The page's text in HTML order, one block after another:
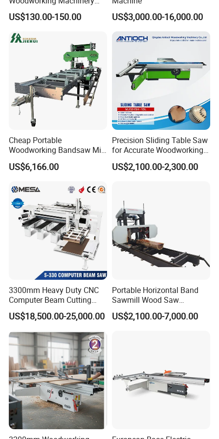
in ,please click the picture to check the
details.
Dust Free Tsaw with
Vacuum Cleaner
US$130.00-150.00 US$3,000.00-16,000.00
Cheap Portable
Woodworking Bandsaw Mill
Hydraulic Sawmill with
Trailer Timber Cutting
US$6,166.00
Precision Sliding Table Saw
for Accurate Woodworking
Projects Compact Sliding
Table Saw for Small
US$2,100.00-2,300.00
3300mm Heavy Duty CNC
Computer Beam Cutting
Saw with Automatic
Loading
US$18,500.00-25,000.00
Portable Horizontal Band
Sawmill Wood Saw
Machines for Efficient Wood
Cutting
US$2,100.00-7,000.00